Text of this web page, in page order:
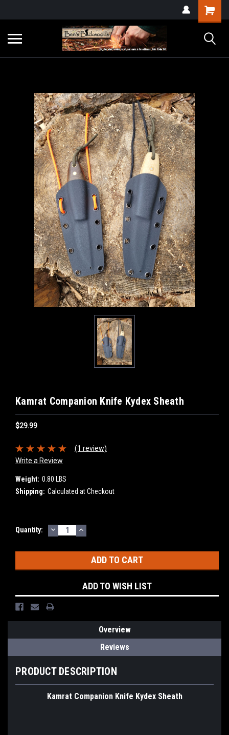
Kamrat Companion Knife Kydex Sheath
$29.99
(1 review)
Write a Review
Weight: 0.80 LBS
Shipping: Calculated at Checkout
Current
Quantity: DECREASE
QUANTITY:
INCREASE
QUANTITY:
ADD TO WISH LIST
Overview
Reviews
PRODUCT DESCRIPTION
Kamrat Companion Knife Kydex Sheath